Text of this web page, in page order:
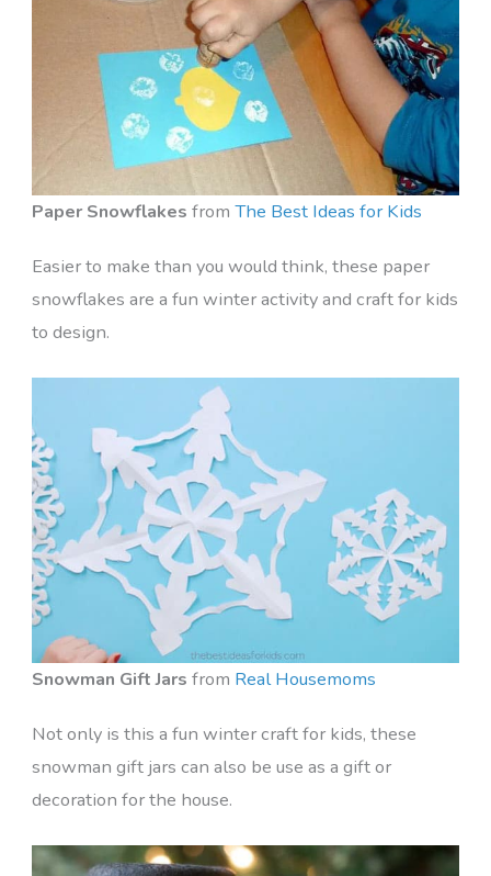
Paper Snowflakes from The Best Ideas for Kids
Easier to make than you would think, these paper
snowflakes are a fun winter activity and craft for kids
to design.
Snowman Gift Jars from Real Housemoms
Not only is this a fun winter craft for kids, these
snowman gift jars can also be use as a gift or
decoration for the house.